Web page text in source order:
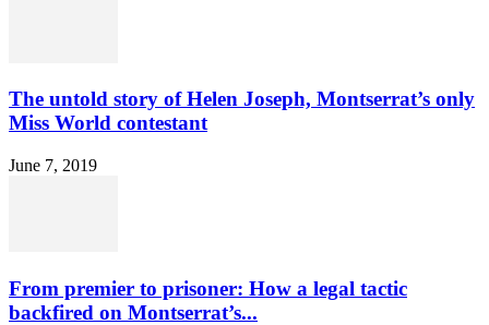
The untold story of Helen Joseph, Montserrat’s only
Miss World contestant
June 7, 2019
From premier to prisoner: How a legal tactic
backfired on Montserrat’s...